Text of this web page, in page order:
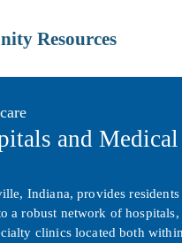
Resources
and Medical
Indiana, provides
a robust network of
clinics located both